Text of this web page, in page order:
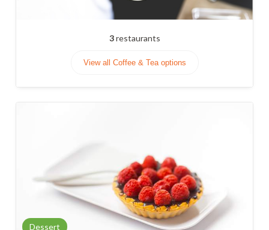
3restaurants
View all Coffee & Tea options
Dessert